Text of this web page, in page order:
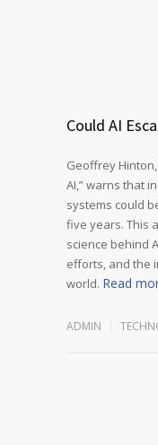
Could AI
Geoffrey
AI,” warns that
systems could
five years. This
science behind
efforts, and the
world. Read
ADMIN